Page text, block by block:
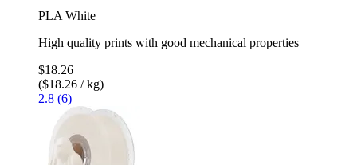
PLA White
High quality prints with good mechanical properties
$18.26
($18.26 / kg)
2.8 (6)